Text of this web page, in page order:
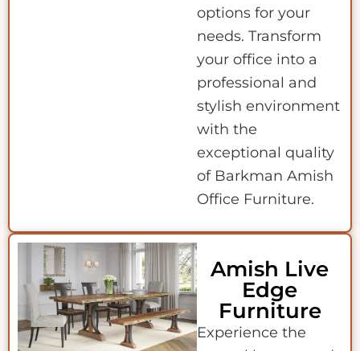
options for your
needs. Transform
your office into a
professional and
stylish environment
with the
exceptional quality
of Barkman Amish
Office Furniture.
Amish Live
Edge
Furniture
Experience the